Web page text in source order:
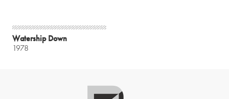
Watership Down
1978